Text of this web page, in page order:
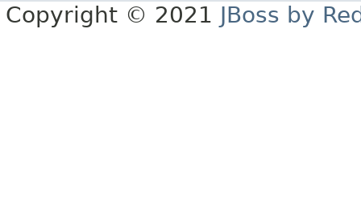
Copyright © 2021 JBoss by